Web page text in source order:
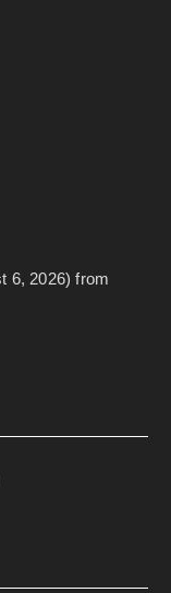
6, 2026) from